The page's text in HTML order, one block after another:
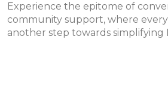
Experience the epitome of
community support, where
another step towards simplifying